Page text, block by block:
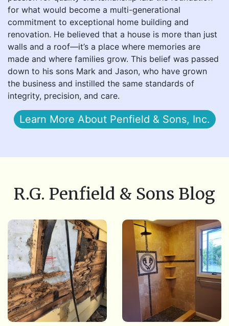
for what would become a multi-generational
commitment to exceptional home building and
renovation. He believed that a house is more than just
walls and a roof—it’s a place where memories are
made and where families grow. This belief was passed
down to his sons Mark and Jason, who have grown
the business and instilled the same standards of
integrity, precision, and care.
Learn More About Penfield & Sons, Inc.
R.G. Penfield & Sons Blog